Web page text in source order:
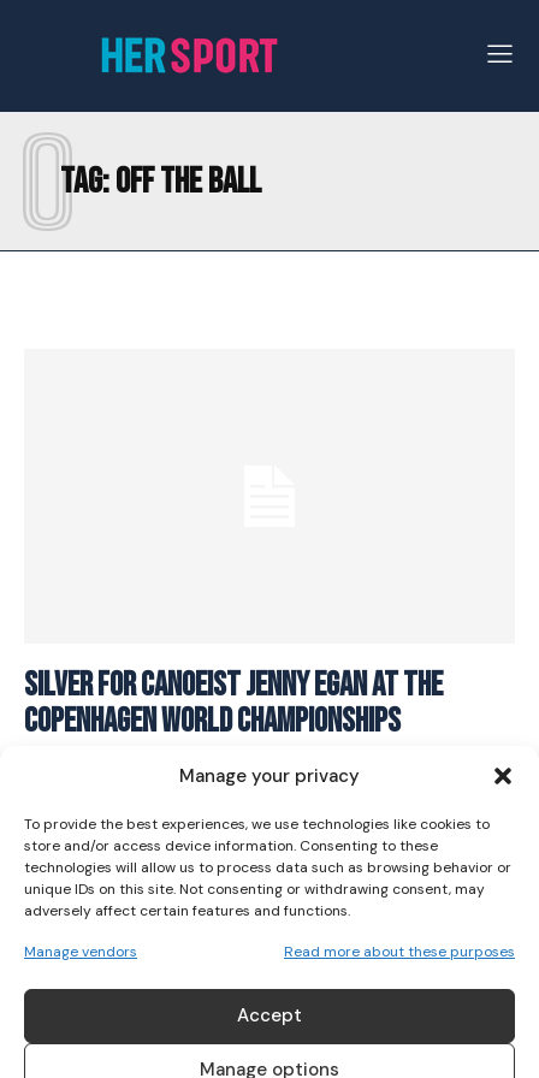
Manage your privacy
To provide the best experiences, we use technologies like cookies to
store and/or access device information. Consenting to these
technologies will allow us to process data such as browsing behavior or
unique IDs on this site. Not consenting or withdrawing consent, may
adversely affect certain features and functions.
Manage vendors Read more about these purposes
Accept
Manage options
I WANT IN
I've read and accept thePrivacy Policy.
Tag:OFF THE BALL
O
Silver for Canoeist Jenny Egan At The
Copenhagen World Championships
September 22, 2021
ABOUT US
Her Sport is Ireland’s leading platform dedicated to
women’s sport. Founded in 2018, we deliver daily coverage